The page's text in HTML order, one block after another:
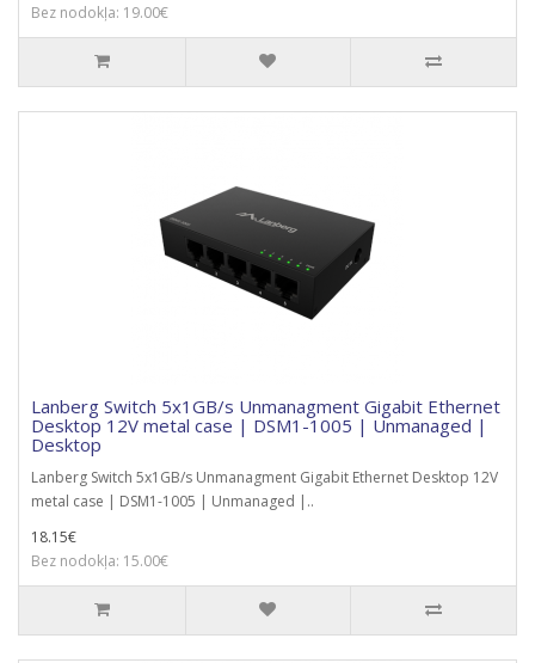
Bez nodokļa: 19.00€
Lanberg Switch 5x1GB/s Unmanagment Gigabit Ethernet
Desktop 12V metal case | DSM1-1005 | Unmanaged |
Desktop
Lanberg Switch 5x1GB/s Unmanagment Gigabit Ethernet Desktop 12V
metal case | DSM1-1005 | Unmanaged |..
18.15€
Bez nodokļa: 15.00€